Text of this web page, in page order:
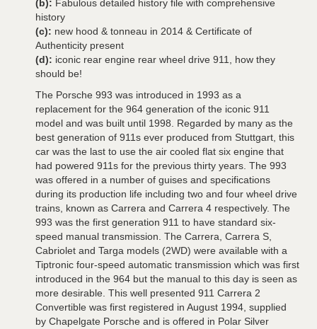
(b): Fabulous detailed history file with comprehensive
history
(c): new hood & tonneau in 2014 & Certificate of
Authenticity present
(d): iconic rear engine rear wheel drive 911, how they
should be!
The Porsche 993 was introduced in 1993 as a
replacement for the 964 generation of the iconic 911
model and was built until 1998. Regarded by many as the
best generation of 911s ever produced from Stuttgart, this
car was the last to use the air cooled flat six engine that
had powered 911s for the previous thirty years. The 993
was offered in a number of guises and specifications
during its production life including two and four wheel drive
trains, known as Carrera and Carrera 4 respectively. The
993 was the first generation 911 to have standard six-
speed manual transmission. The Carrera, Carrera S,
Cabriolet and Targa models (2WD) were available with a
Tiptronic four-speed automatic transmission which was first
introduced in the 964 but the manual to this day is seen as
more desirable. This well presented 911 Carrera 2
Convertible was first registered in August 1994, supplied
by Chapelgate Porsche and is offered in Polar Silver